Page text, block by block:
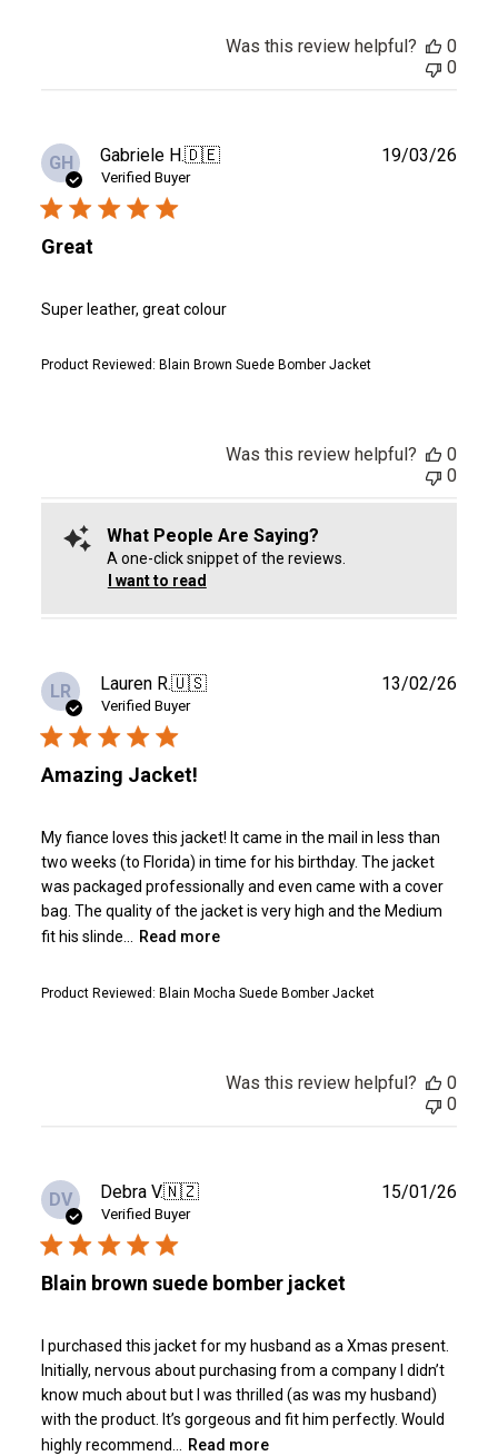
Was this review helpful?
0
0
GH Gabriele H.🇩🇪
Verified Buyer
Great
Super leather, great colour
Product Reviewed: Blain Brown Suede Bomber Jacket
19/03/26
Was this review helpful?
0
0
What People Are Saying?
A one-click snippet of the reviews.
I want to read
LR Lauren R.🇺🇸
Verified Buyer
Amazing Jacket!
My fiance loves this jacket! It came in the mail in less than
two weeks (to Florida) in time for his birthday. The jacket
was packaged professionally and even came with a cover
bag. The quality of the jacket is very high and the Medium
fit his slinde...
Read more
Product Reviewed: Blain Mocha Suede Bomber Jacket
13/02/26
Was this review helpful?
0
0
DV Debra V.🇳🇿
Verified Buyer
Blain brown suede bomber jacket
I purchased this jacket for my husband as a Xmas present.
Initially, nervous about purchasing from a company I didn’t
know much about but I was thrilled (as was my husband)
with the product. It’s gorgeous and fit him perfectly. Would
highly recommend...
Read more
15/01/26